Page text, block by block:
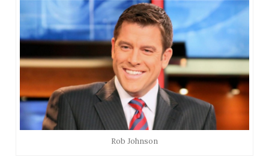
Rob Johnson